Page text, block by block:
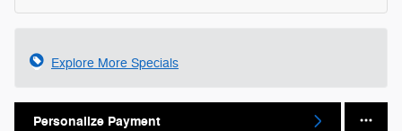
Explore More Specials
Personalize Payment